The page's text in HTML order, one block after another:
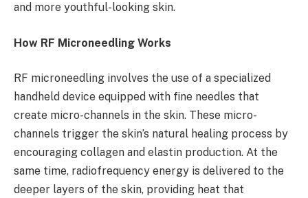
and more youthful-looking skin.
How RF Microneedling Works
RF microneedling involves the use of a specialized
handheld device equipped with fine needles that
create micro-channels in the skin. These micro-
channels trigger the skin’s natural healing process by
encouraging collagen and elastin production. At the
same time, radiofrequency energy is delivered to the
deeper layers of the skin, providing heat that